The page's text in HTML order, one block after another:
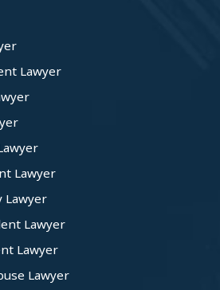
Lawyer
Lawyer
Lawyer
Lawyer
Lawyer